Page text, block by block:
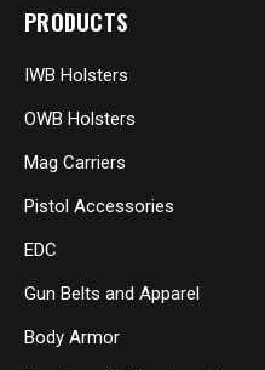
PRODUCTS
IWB Holsters
OWB Holsters
Mag Carriers
Pistol Accessories
EDC
Gun Belts and Apparel
Body Armor